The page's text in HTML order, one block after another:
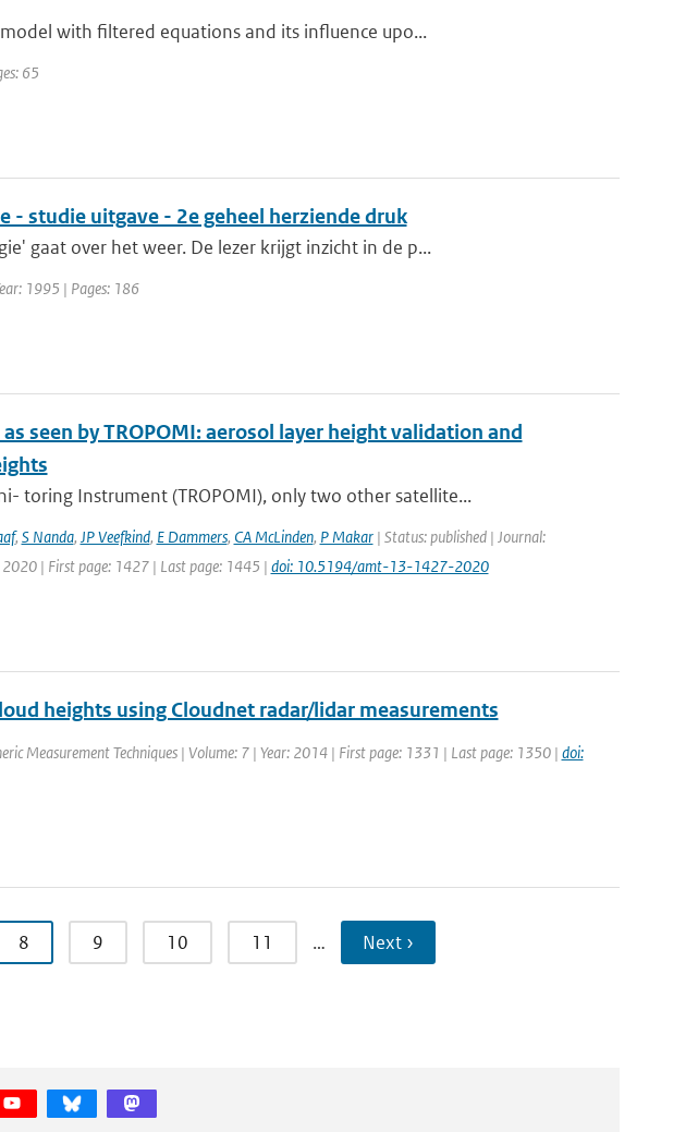
with filtered equations and its influence upo...
65
- studie uitgave - 2e geheel herziende druk
gaat over het weer. De lezer krijgt inzicht in de p...
1995 | Pages: 186
seen by TROPOMI: aerosol layer height validation and
toring Instrument (TROPOMI), only two other satellite...
, S Nanda, JP Veefkind, E Dammers, CA McLinden, P Makar| Status: published | Journal:
2020 | First page: 1427 | Last page: 1445 | doi: 10.5194/amt-13-1427-2020
heights using Cloudnet radar/lidar measurements
Measurement Techniques | Volume: 7 | Year: 2014 | First page: 1331 | Last page: 1350 | doi:
8 9 10 11 … Next ›